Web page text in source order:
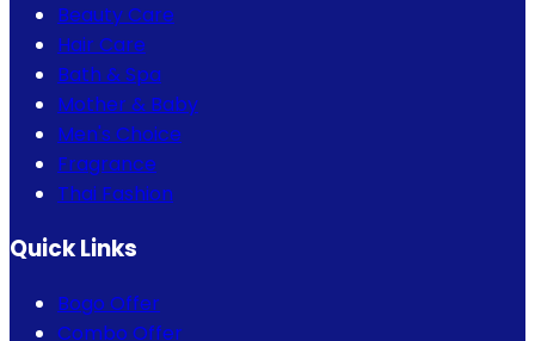
Beauty Care
Hair Care
Bath & Spa
Mother & Baby
Men's Choice
Fragrance
Thai Fashion
Quick Links
Bogo Offer
Combo Offer